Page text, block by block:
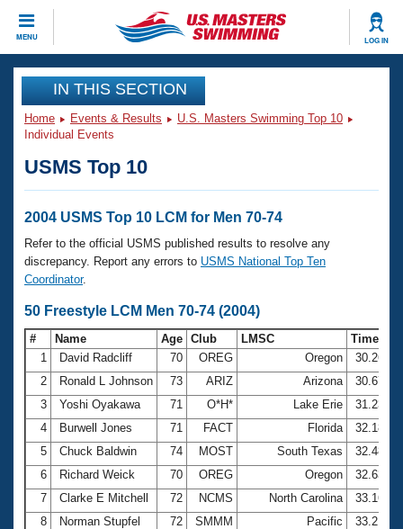
MENU LOG IN
CLOSE
Training
Workout Library
Articles And Videos
Swimming 101
Training Plans
Swimming Guides
Video Stroke Analysis
Club Finder
Workout Tracking
SWIMMER Magazine
Events
Calendar Of Events
Virtual And Fitness Events
2026 Summer Nationals
National Championships
Results And Rankings
Records
Eligibility Policy
Club Finder
Workout Library
About Us
What Is Masters Swimming?
USMS Community
Logo Merchandise
Membership Benefits
Open Water Central
Join
IN THIS SECTION
Home Events & Results
U.S. Masters Swimming Top 10
Individual Events
USMS Top 10
2004 USMS Top 10 LCM for Men 70-74
Refer to the official USMS published results to resolve any
discrepancy. Report any errors to USMS National Top Ten
Coordinator.
50 Freestyle LCM Men 70-74 (2004)
# Name Age Club LMSC
Time
1
David Radcliff 70 OREG Oregon
30.26
2
Ronald L Johnson 73 ARIZ Arizona
30.67
3
Yoshi Oyakawa 71 O*H* Lake Erie
31.23
4
Burwell Jones 71 FACT Florida
32.18
5
Chuck Baldwin 74 MOST South Texas
32.48
6
Richard Weick 70 OREG Oregon
32.63
7
Clarke E Mitchell 72 NCMS North Carolina
33.16
8
Norman Stupfel 72 SMMM Pacific
33.21